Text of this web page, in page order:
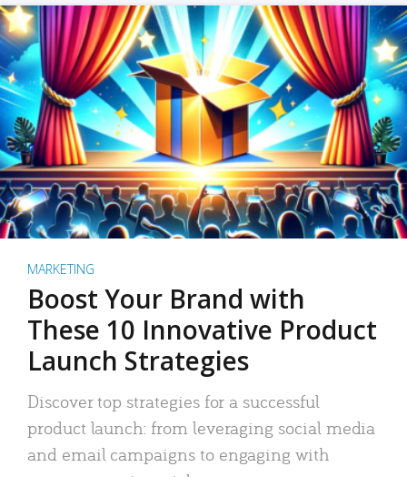
MARKETING
Boost Your Brand with
These 10 Innovative Product
Launch Strategies
Discover top strategies for a successful
product launch: from leveraging social media
and email campaigns to engaging with